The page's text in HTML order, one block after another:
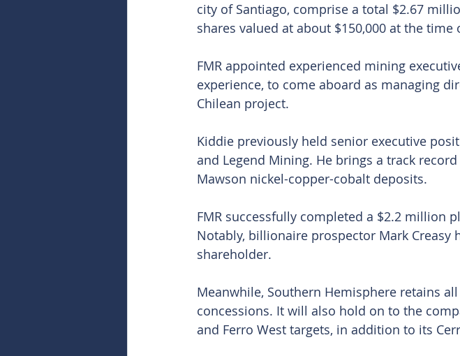
city of Santiago, comprise a total $2.67
shares valued at about $150,000 at the
FMR appointed experienced mining
experience, to come aboard as managing
Chilean project.
Kiddie previously held senior executive
and Legend Mining. He brings a track
Mawson nickel-copper-cobalt deposits.
FMR successfully completed a $2.2 million
Notably, billionaire prospector Mark Creasy
shareholder.
Meanwhile, Southern Hemisphere retains
concessions. It will also hold on to the
and Ferro West targets, in addition to its